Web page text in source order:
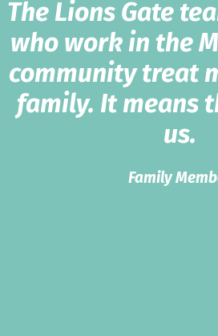
The Lions Gate
who work in the
community treat
family. It means
us.
Family